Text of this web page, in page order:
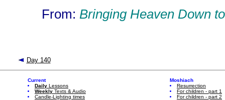
From: Bringing Heaven Down
Day 140
Current
Daily Lessons
Weekly Texts & Audio
Candle-Lighting times
Moshiach
Resurrection
For children - part 1
For children - part 2